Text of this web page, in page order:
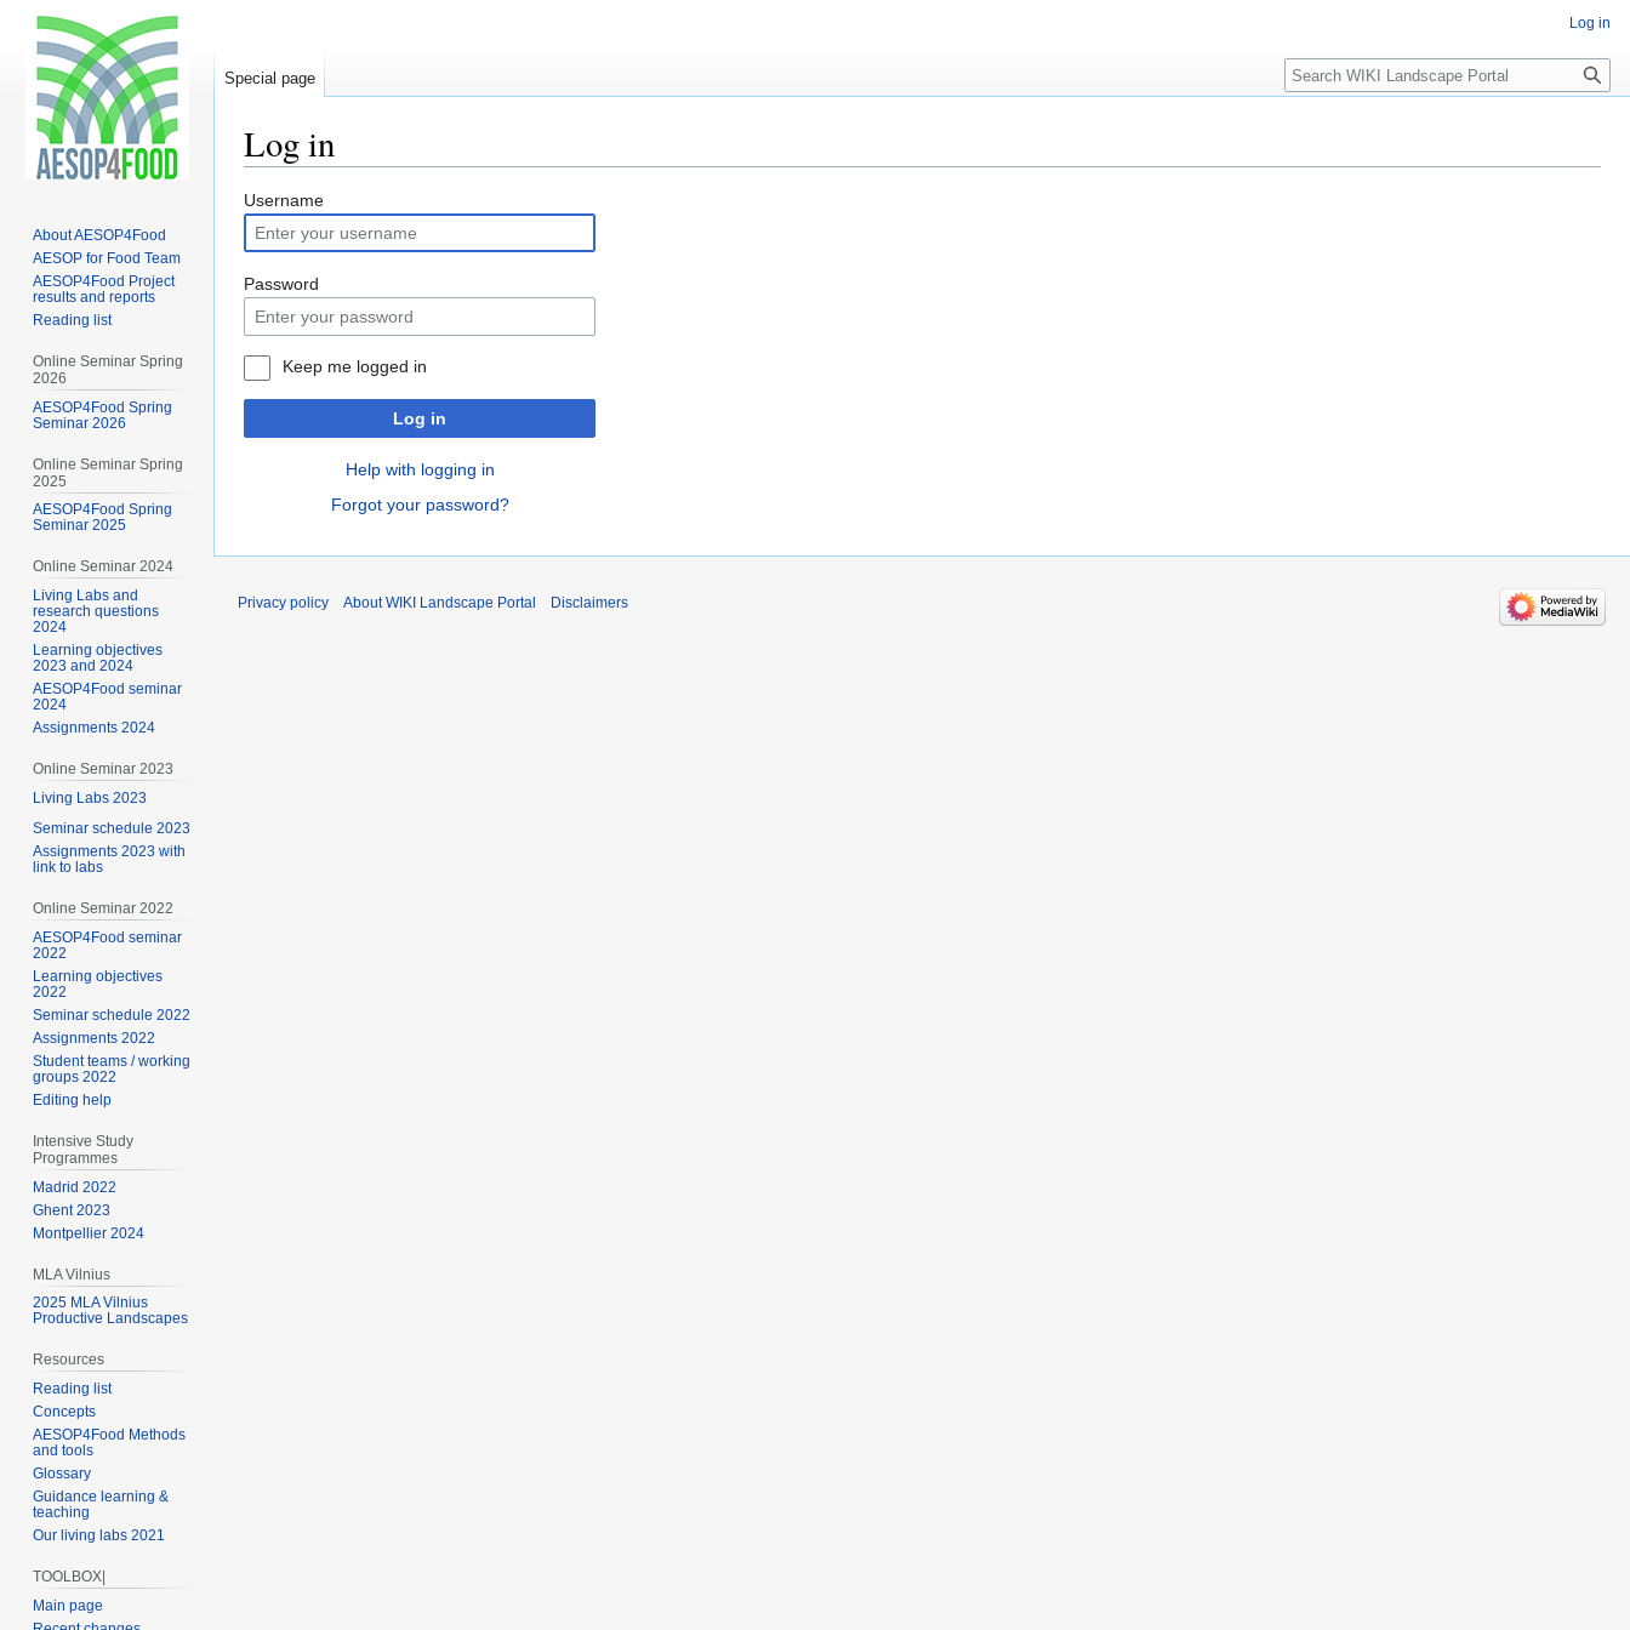
Log in
Jump
to
navigation
Jump
to
search
Username
Password
Keep me logged in
Log in
Help with logging in
Forgot your password?
Log in
Special page Search
About AESOP4Food
AESOP for Food Team
AESOP4Food Project
results and reports
Reading list
Online Seminar Spring
2026
AESOP4Food Spring
Seminar 2026
Online Seminar Spring
2025
AESOP4Food Spring
Seminar 2025
Online Seminar 2024
Living Labs and
research questions
2024
Learning objectives
2023 and 2024
AESOP4Food seminar
2024
Assignments 2024
Online Seminar 2023
Living Labs 2023
Seminar schedule 2023
Assignments 2023 with
link to labs
Online Seminar 2022
AESOP4Food seminar
2022
Learning objectives
2022
Seminar schedule 2022
Assignments 2022
Student teams / working
groups 2022
Editing help
Intensive Study
Programmes
Madrid 2022
Ghent 2023
Montpellier 2024
MLA Vilnius
2025 MLA Vilnius
Productive Landscapes
Resources
Reading list
Concepts
AESOP4Food Methods
and tools
Glossary
Guidance learning &
teaching
Our living labs 2021
TOOLBOX|
Main page
Privacy policy About WIKI Landscape Portal Disclaimers